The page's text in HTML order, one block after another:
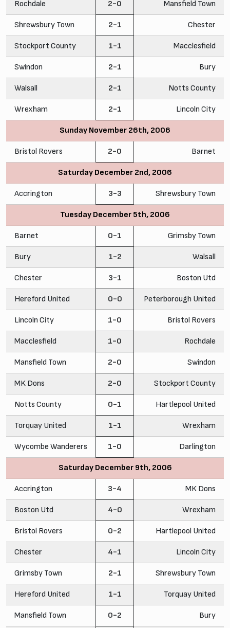
Rochdale 2-0 Mansfield Town
Shrewsbury Town 2-1 Chester
Stockport County 1-1 Macclesfield
Swindon 2-1 Bury
Walsall 2-1 Notts County
Wrexham 2-1 Lincoln City
Sunday November 26th, 2006
Bristol Rovers 2-0 Barnet
Saturday December 2nd, 2006
Accrington 3-3 Shrewsbury Town
Tuesday December 5th, 2006
Barnet 0-1 Grimsby Town
Bury 1-2 Walsall
Chester 3-1 Boston Utd
Hereford United 0-0 Peterborough United
Lincoln City 1-0 Bristol Rovers
Macclesfield 1-0 Rochdale
Mansfield Town 2-0 Swindon
MK Dons 2-0 Stockport County
Notts County 0-1 Hartlepool United
Torquay United 1-1 Wrexham
Wycombe Wanderers 1-0 Darlington
Saturday December 9th, 2006
Accrington 3-4 MK Dons
Boston Utd 4-0 Wrexham
Bristol Rovers 0-2 Hartlepool United
Chester 4-1 Lincoln City
Grimsby Town 2-1 Shrewsbury Town
Hereford United 1-1 Torquay United
Mansfield Town 0-2 Bury